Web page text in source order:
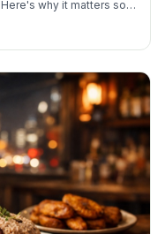
why it matters so